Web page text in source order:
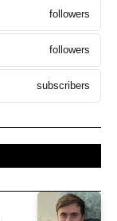
followers
followers
subscribers